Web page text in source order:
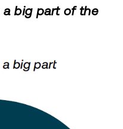
a big part of the